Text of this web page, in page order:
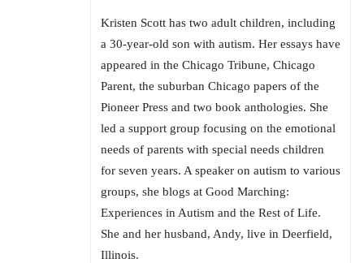
Kristen Scott has two adult children, including
a 30-year-old son with autism. Her essays have
appeared in the Chicago Tribune, Chicago
Parent, the suburban Chicago papers of the
Pioneer Press and two book anthologies. She
led a support group focusing on the emotional
needs of parents with special needs children
for seven years. A speaker on autism to various
groups, she blogs at Good Marching:
Experiences in Autism and the Rest of Life.
She and her husband, Andy, live in Deerfield,
Illinois.